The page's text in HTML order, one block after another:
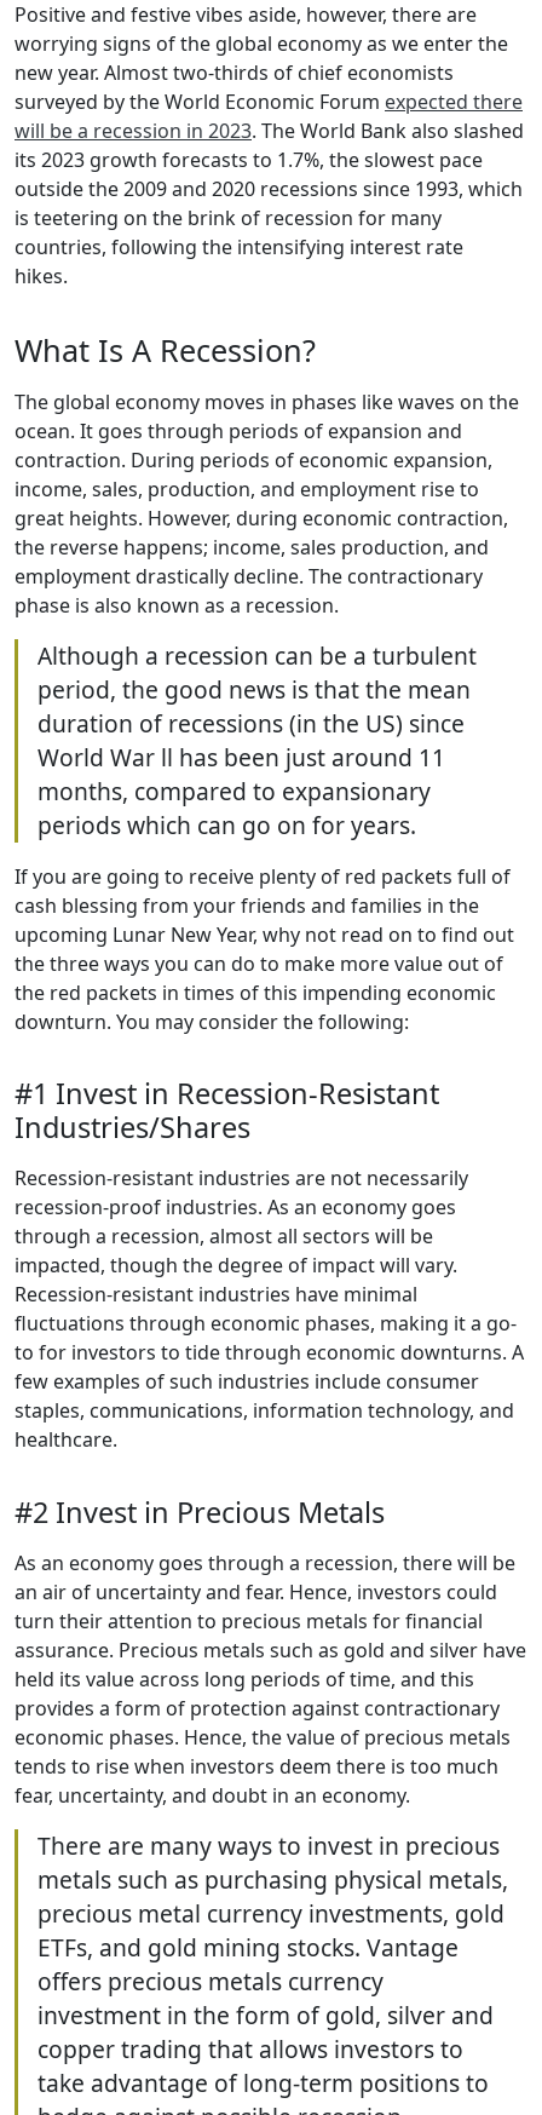
Positive and festive vibes aside, however, there are
worrying signs of the global economy as we enter the
new year. Almost two-thirds of chief economists
surveyed by the World Economic Forum expected there
will be a recession in 2023. The World Bank also slashed
its 2023 growth forecasts to 1.7%, the slowest pace
outside the 2009 and 2020 recessions since 1993, which
is teetering on the brink of recession for many
countries, following the intensifying interest rate
hikes.
What Is A Recession?
The global economy moves in phases like waves on the
ocean. It goes through periods of expansion and
contraction. During periods of economic expansion,
income, sales, production, and employment rise to
great heights. However, during economic contraction,
the reverse happens; income, sales production, and
employment drastically decline. The contractionary
phase is also known as a recession.
Although a recession can be a turbulent
period, the good news is that the mean
duration of recessions (in the US) since
World War ll has been just around 11
months, compared to expansionary
periods which can go on for years.
If you are going to receive plenty of red packets full of
cash blessing from your friends and families in the
upcoming Lunar New Year, why not read on to find out
the three ways you can do to make more value out of
the red packets in times of this impending economic
downturn. You may consider the following:
#1 Invest in Recession-Resistant
Industries/Shares
Recession-resistant industries are not necessarily
recession-proof industries. As an economy goes
through a recession, almost all sectors will be
impacted, though the degree of impact will vary.
Recession-resistant industries have minimal
fluctuations through economic phases, making it a go-
to for investors to tide through economic downturns. A
few examples of such industries include consumer
staples, communications, information technology, and
healthcare.
#2 Invest in Precious Metals
As an economy goes through a recession, there will be
an air of uncertainty and fear. Hence, investors could
turn their attention to precious metals for financial
assurance. Precious metals such as gold and silver have
held its value across long periods of time, and this
provides a form of protection against contractionary
economic phases. Hence, the value of precious metals
tends to rise when investors deem there is too much
fear, uncertainty, and doubt in an economy.
There are many ways to invest in precious
metals such as purchasing physical metals,
precious metal currency investments, gold
ETFs, and gold mining stocks. Vantage
offers precious metals currency
investment in the form of gold, silver and
copper trading that allows investors to
take advantage of long-term positions to